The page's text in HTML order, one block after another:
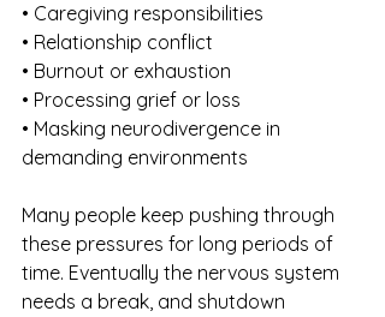
• Caregiving responsibilities
• Relationship conflict
• Burnout or exhaustion
• Processing grief or loss
• Masking neurodivergence in
demanding environments
Many people keep pushing through
these pressures for long periods of
time. Eventually the nervous system
needs a break, and shutdown